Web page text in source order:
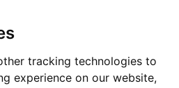
tracking technologies to
experience on our website,
OUR PRESTIGIOUS PROPERTIES FOR SALE